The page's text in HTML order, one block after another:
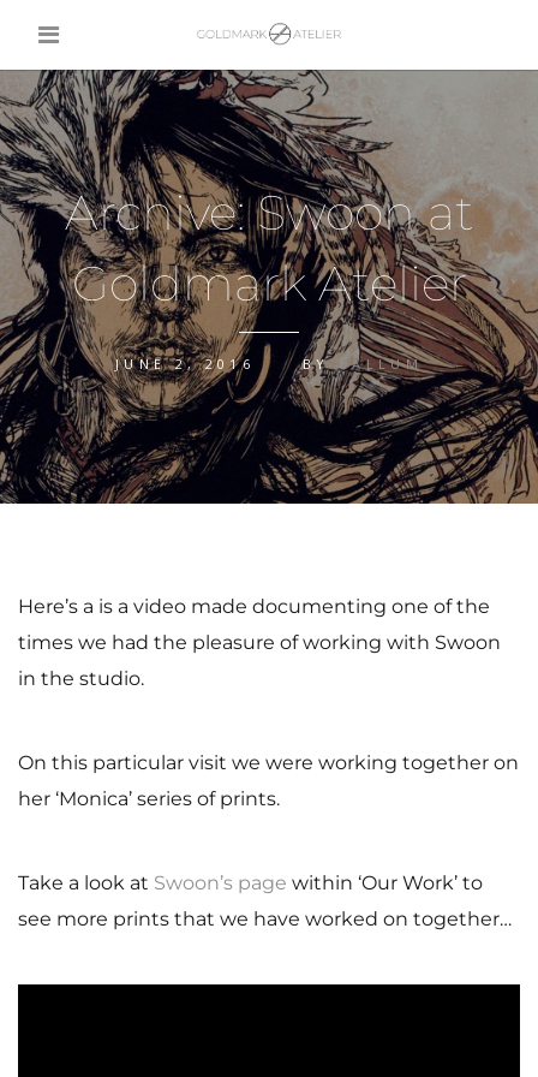
Archive: Swoon at
Goldmark Atelier
JUNE 2, 2016 BYCALLUM
Here’s a is a video made documenting one of the
times we had the pleasure of working with Swoon
in the studio.
On this particular visit we were working together on
her ‘Monica’ series of prints.
Take a look at Swoon’s page within ‘Our Work’ to
see more prints that we have worked on together…